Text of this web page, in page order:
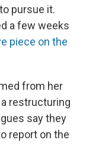
pursue it.
a few weeks
piece on the
from her
restructuring
say they
report on the